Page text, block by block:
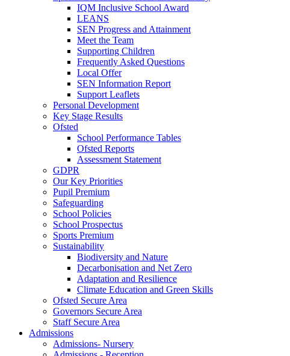
IQM Inclusive School Award
LEANS
SEN Progress and Attainment
Meet the Team
Supporting Children
Frequently Asked Questions
Local Offer
SEN Information Report
Support Leaflets
Personal Development
Key Stage Results
Ofsted
School Performance Tables
Ofsted Reports
Assessment Statement
GDPR
Our Key Priorities
Pupil Premium
Safeguarding
School Policies
School Prospectus
Sports Premium
Sustainability
Biodiversity and Nature
Decarbonisation and Net Zero
Adaptation and Resilience
Climate Education and Green Skills
Ofsted Secure Area
Governors Secure Area
Staff Secure Area
Admissions
Admissions- Nursery